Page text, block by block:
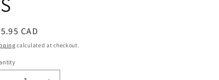
o
n
CAD
calculated at checkout.